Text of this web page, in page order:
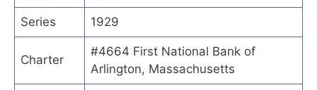
Series 1929
Charter
#4664 First National Bank of
Arlington, Massachusetts